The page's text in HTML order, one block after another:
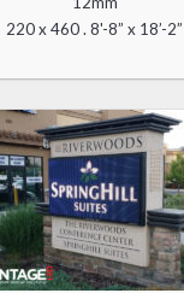
Crunch Fitness
Located in Richmond, VA
16mm
96 x 176 . 5’-3” x 9’-5”